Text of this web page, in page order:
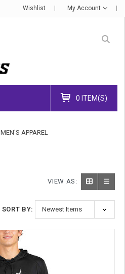
Wishlist My Account
0 ITEM(S)
MEN'S APPAREL
VIEW AS:
SORT BY: